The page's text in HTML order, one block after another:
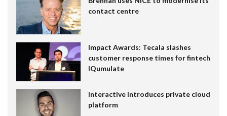
contact centre
Impact Awards: Tecala slashes
customer response times for fintech
IQumulate
Interactive introduces private cloud
platform